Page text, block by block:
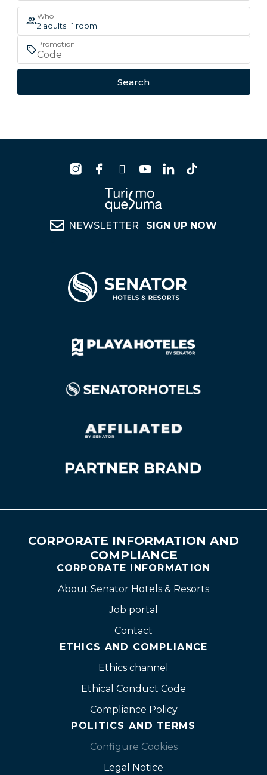
Who
2 adults · 1 room
Promotion
Search
NEWSLETTER SIGN UP NOW
CORPORATE INFORMATION AND
COMPLIANCE
CORPORATE INFORMATION
About Senator Hotels & Resorts
Job portal
Contact
ETHICS AND COMPLIANCE
Ethics channel
Ethical Conduct Code
Compliance Policy
POLITICS AND TERMS
Configure Cookies
Legal Notice